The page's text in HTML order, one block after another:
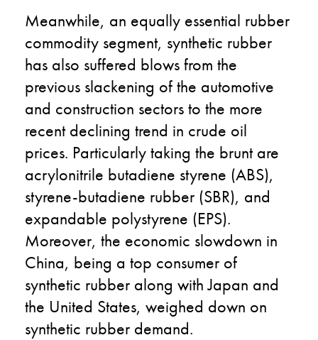
Meanwhile, an equally essential rubber
commodity segment, synthetic rubber
has also suffered blows from the
previous slackening of the automotive
and construction sectors to the more
recent declining trend in crude oil
prices. Particularly taking the brunt are
acrylonitrile butadiene styrene (ABS),
styrene-butadiene rubber (SBR), and
expandable polystyrene (EPS).
Moreover, the economic slowdown in
China, being a top consumer of
synthetic rubber along with Japan and
the United States, weighed down on
synthetic rubber demand.